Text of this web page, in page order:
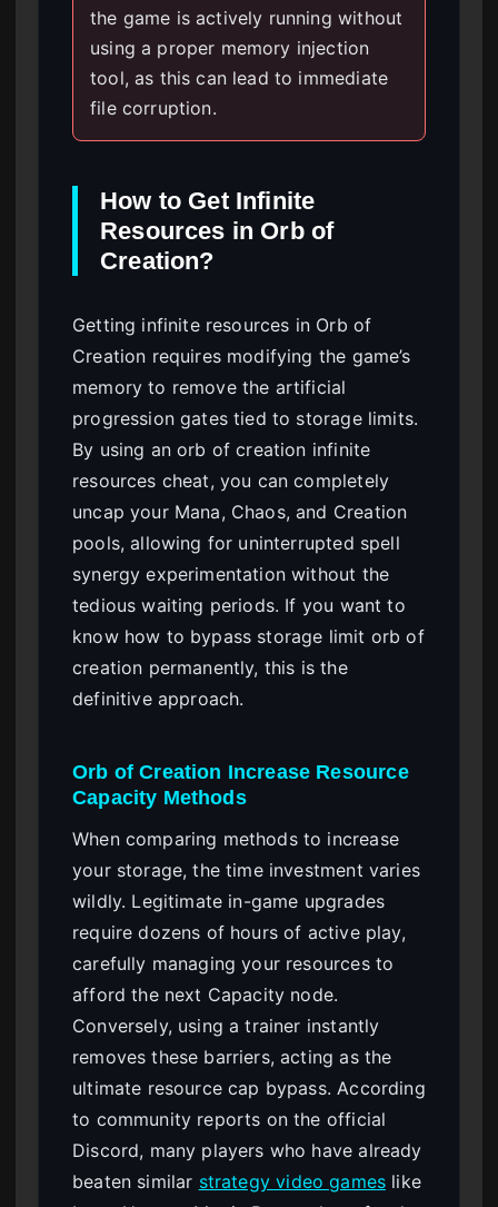
the game is actively running without
using a proper memory injection
tool, as this can lead to immediate
file corruption.
How to Get Infinite
Resources in Orb of
Creation?
Getting infinite resources in Orb of
Creation requires modifying the game’s
memory to remove the artificial
progression gates tied to storage limits.
By using an orb of creation infinite
resources cheat, you can completely
uncap your Mana, Chaos, and Creation
pools, allowing for uninterrupted spell
synergy experimentation without the
tedious waiting periods. If you want to
know how to bypass storage limit orb of
creation permanently, this is the
definitive approach.
Orb of Creation Increase Resource
Capacity Methods
When comparing methods to increase
your storage, the time investment varies
wildly. Legitimate in-game upgrades
require dozens of hours of active play,
carefully managing your resources to
afford the next Capacity node.
Conversely, using a trainer instantly
removes these barriers, acting as the
ultimate resource cap bypass. According
to community reports on the official
Discord, many players who have already
beaten similar strategy video games like